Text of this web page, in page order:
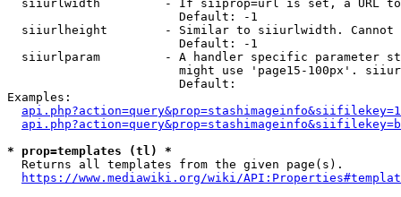
siiurlwidth         - If siiprop=url is set, a URL
                        Default: -1
siiurlheight        - Similar to siiurlwidth. Cannot
                        Default: -1
siiurlparam         - A handler specific parameter
might use 'page15-100px'.
                        Default:
Examples:
* prop=templates (tl) *
  Returns all templates from the given page(s).
https://www.mediawiki.org/wiki/